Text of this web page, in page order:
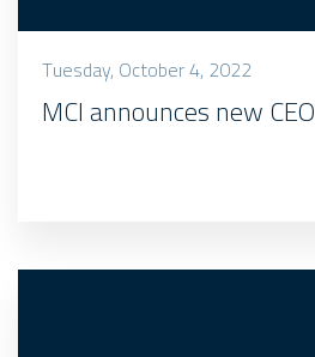
Tuesday, October 4, 2022
MCI announces new CEO